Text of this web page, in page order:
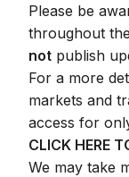
Please be
throughout
not publish
For a more
markets and
access for
CLICK HERE
We may take